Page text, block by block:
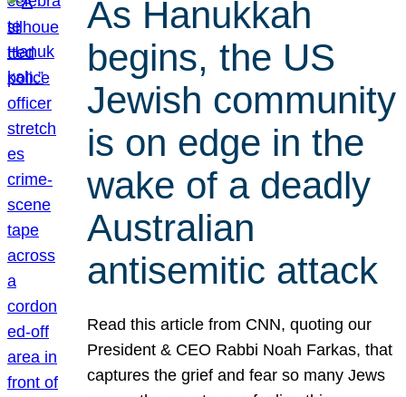
As Hanukkah
begins, the US
Jewish community
is on edge in the
wake of a deadly
Australian
antisemitic attack
Read this article from CNN, quoting our
President & CEO Rabbi Noah Farkas, that
captures the grief and fear so many Jews